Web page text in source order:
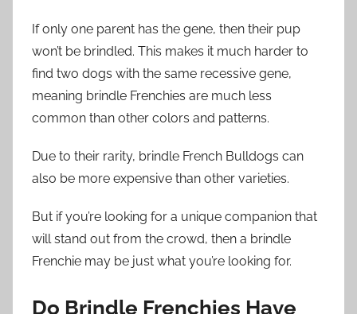
If only one parent has the gene, then their pup
won’t be brindled. This makes it much harder to
find two dogs with the same recessive gene,
meaning brindle Frenchies are much less
common than other colors and patterns.
Due to their rarity, brindle French Bulldogs can
also be more expensive than other varieties.
But if you’re looking for a unique companion that
will stand out from the crowd, then a brindle
Frenchie may be just what you’re looking for.
Do Brindle Frenchies Have